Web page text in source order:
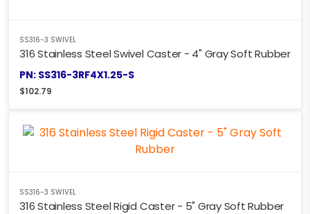
SS316-3 SWIVEL
316 Stainless Steel Swivel Caster - 4" Gray Soft Rubber
PN: SS316-3RF4X1.25-S
$102.79
SS316-3 SWIVEL
316 Stainless Steel Rigid Caster - 5" Gray Soft Rubber